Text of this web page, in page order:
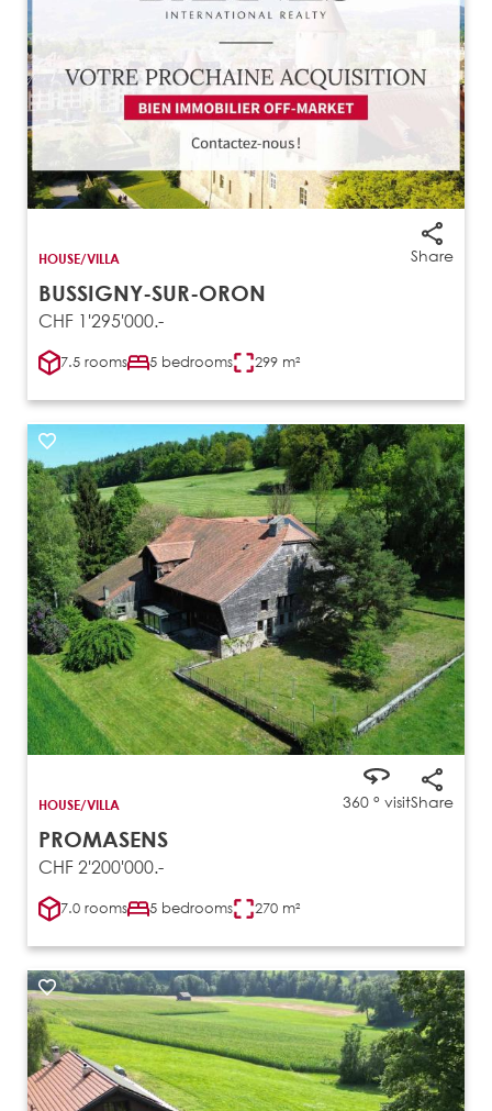
Share
HOUSE/VILLA
BUSSIGNY-SUR-ORON
CHF 1'295'000.-
7.5 rooms 5 bedrooms 299 m²
360 ° visitShare
HOUSE/VILLA
PROMASENS
CHF 2'200'000.-
7.0 rooms 5 bedrooms 270 m²